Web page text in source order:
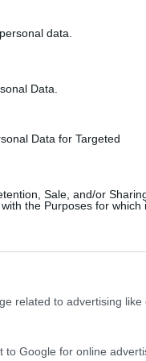
data.
Data.
Data for Targeted
Sale, and/or
the Purposes for which
related to advertising like
to Google for online